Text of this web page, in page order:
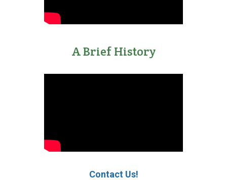
A Brief History
Contact Us!